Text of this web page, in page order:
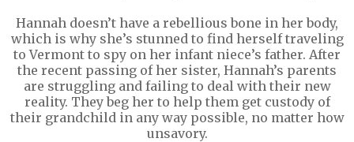
Hannah doesn’t have a rebellious bone in her body,
which is why she’s stunned to find herself traveling
to Vermont to spy on her infant niece’s father. After
the recent passing of her sister, Hannah’s parents
are struggling and failing to deal with their new
reality. They beg her to help them get custody of
their grandchild in any way possible, no matter how
unsavory.